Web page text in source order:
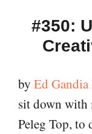
#350:
by Ed Gandia
sit down with
Peleg Top,